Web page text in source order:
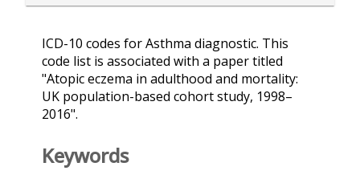
ICD-10 codes for Asthma diagnostic. This
code list is associated with a paper titled
"Atopic eczema in adulthood and mortality:
UK population-based cohort study, 1998–
2016".
Keywords